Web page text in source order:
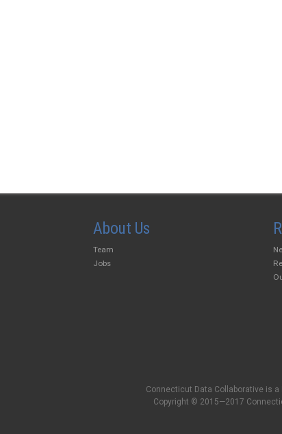
About Us
Team
Jobs
Connecticut Data Collaborative is a
Copyright © 2015—2017